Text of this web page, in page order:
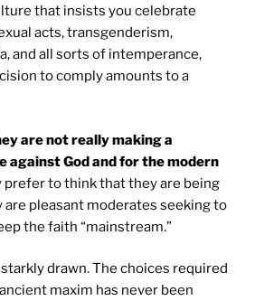
that insists you celebrate
acts, transgenderism,
and all sorts of intemperance,
to comply amounts to a
are not really making a
against God and for the modern
prefer to think that they are being
are pleasant moderates seeking to
the faith “mainstream.”
drawn. The choices required
maxim has never been